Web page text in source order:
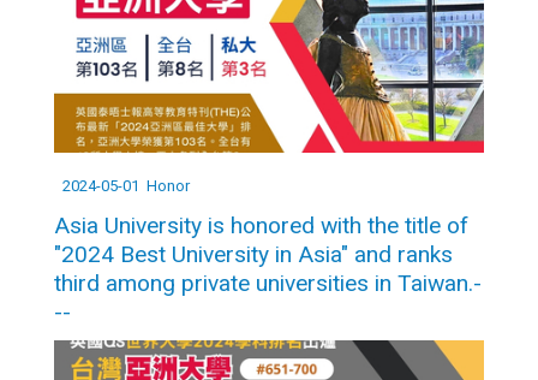
2024-05-01 Honor
Asia University is honored with the title of
"2024 Best University in Asia" and ranks
third among private universities in Taiwan.-
--